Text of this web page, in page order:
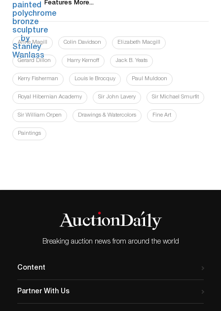
Features More...
Anne Magill Colin Davidson Elizabeth Macgill
Gerard Dillon Harry Kernoff Jack B. Yeats
Kerry Fisherman Louis le Brocquy Paul Muldoon
Royal Hibernian Academy Sir John Lavery Sir Michael Smurfit
Sir William Orpen Drawings & Watercolors Fine Art
Paintings
Breaking auction news from around the world
Content
Partner With Us